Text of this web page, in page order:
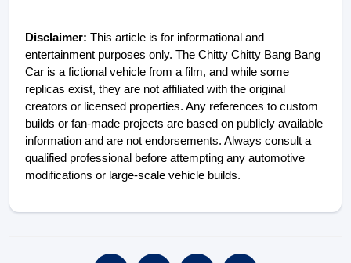
Disclaimer: This article is for informational and
entertainment purposes only. The Chitty Chitty Bang Bang
Car is a fictional vehicle from a film, and while some
replicas exist, they are not affiliated with the original
creators or licensed properties. Any references to custom
builds or fan-made projects are based on publicly available
information and are not endorsements. Always consult a
qualified professional before attempting any automotive
modifications or large-scale vehicle builds.